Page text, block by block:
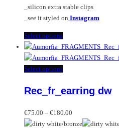
_silicon extra stable clips
_see it styled on Instagram
Select optionsThis
product
has
multiple
The
may
be
Select optionsThis
has
variants.
The
Rec_fr_earring dw
€75.00 – €180.00
range: